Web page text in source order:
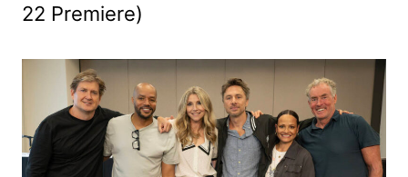
22 Premiere)